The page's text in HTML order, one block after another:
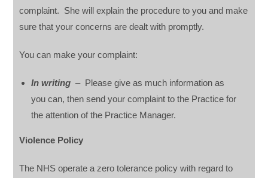
complaint. She will explain the procedure to you and make
sure that your concerns are dealt with promptly.
You can make your complaint:
In writing – Please give as much information as
you can, then send your complaint to the Practice for
the attention of the Practice Manager.
Violence Policy
The NHS operate a zero tolerance policy with regard to